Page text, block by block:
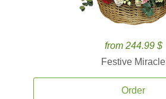
from 244.99 $
Festive Miracle
Order